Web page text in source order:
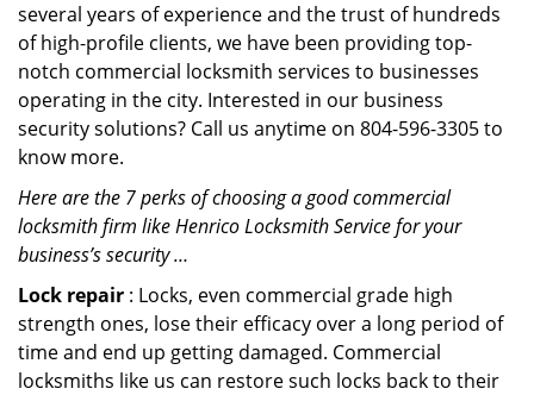
several years of experience and the trust of hundreds
of high-profile clients, we have been providing top-
notch commercial locksmith services to businesses
operating in the city. Interested in our business
security solutions? Call us anytime on 804-596-3305 to
know more.
Here are the 7 perks of choosing a good commercial
locksmith firm like Henrico Locksmith Service for your
business’s security …
Lock repair : Locks, even commercial grade high
strength ones, lose their efficacy over a long period of
time and end up getting damaged. Commercial
locksmiths like us can restore such locks back to their